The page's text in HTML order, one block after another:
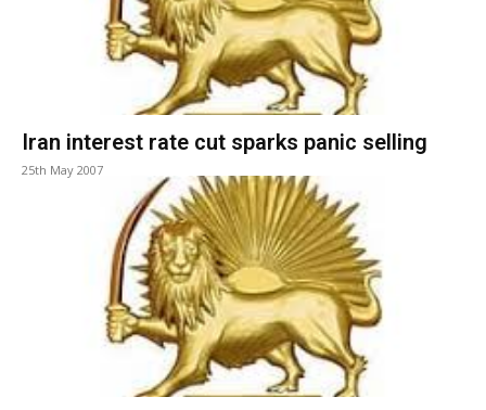
Iran interest rate cut sparks panic selling
25th May 2007